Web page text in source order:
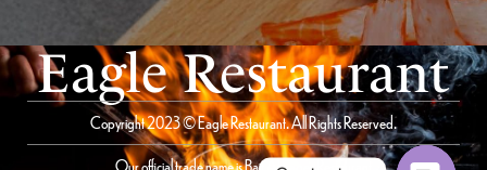
Eagle Restaurant
Copyright 2023 © Eagle Restaurant. All Rights Reserved.
Our official trade name is Bait Al Saqer Restaurant